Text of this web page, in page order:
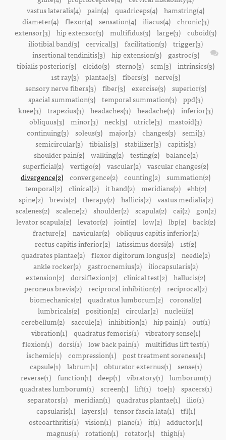
vastus lateralis(4) pain(4) quadriceps(4) hamstring(4)
diameter(4) flexor(4) sensation(4) iliacus(4) chronic(3)
extensor(3) hip extensor(3) multifidus(3) large(3) cuboid(3)
iliotibial band(3) cervical(3) facilitation(3) trigger(3)
insertional tendinitis(3)
hip extension(3)
gastroc(3)
tibialis posterior(3) cleido(3) sterno(3) scm(3) intrinsics(3)
1st ray(3) plantae(3) fibers(3) nerve(3)
sensory nerve fibers(3)
fiber(3) exercise(3)
superior(3)
spacial summation(3) temporal summation(3) ppd(3)
knee(3) trapezius(3) headaches(3) headache(3) inferior(3)
obliquus(3) minor(3) neck(3) utricle(3) mastoid(3)
continuing(3)
soleus(3) major(3) changes(3)
semi(3)
semicircular(3) tibialis(3) stabilizer(3) capitis(3)
shoulder pain(2)
walking(2) testing(2)
balance(2)
superficial(2) vertigo(2) vascular(2) vascular changes(2)
divergence(2) convergence(2) counting(2) summation(2)
temporal(2)
clinical(2) it band(2) meridians(2)
ehb(2)
spine(2)
brevis(2) therapy(2) hallicis(2)
vastus medialis(2)
scalenes(2)
scalene(2) shoulder(2) scapula(2) cai(2)
gon(2)
levator scapula(2)
levator(2) joint(2) low(2) lbp(2)
back(2)
fracture(2)
navicular(2)
obliquus capitis inferior(2)
rectus capitis inferior(2) latissimus dorsi(2) 1st(2)
quadrates plantae(2) flexor digitorum longus(2) needle(2)
ankle rocker(2)
gastrocnemius(2) iliocapsularis(2)
extension(2) dorsiflexion(2) clinical test(2) hallucis(2)
peroneus brevis(2) reciprocal inhibition(2) reciprocal(2)
biomechanics(2) quadratus lumborum(2) coronal(2)
lumbricals(2) position(2) circular(2) nucleii(2)
cerebellum(2) saccule(2) inhibition(2) hip pain(1) out(1)
vibration(1)
quadratus femoris(1)
vibratory sense(1)
flexion(1) dorsi(1) low back pain(1) multifidus lift test(1)
ischemic(1)
compression(1)
post treatment soreness(1)
capsule(1)
labrum(1) obturator externus(1)
sense(1)
reverse(1)
function(1) deep(1) vibratory(1)
lumborum(1)
quadrates lumborum(1)
screen(1) lift(1) toe(1)
spacers(1)
separators(1) meridian(1) quadratus plantae(1) ilio(1)
capsularis(1)
layers(1) tensor fascia lata(1)
tfl(1)
osteoarthritis(1) vision(1) plane(1) it(1) adductor(1)
magnus(1) rotation(1) rotator(1) thigh(1)